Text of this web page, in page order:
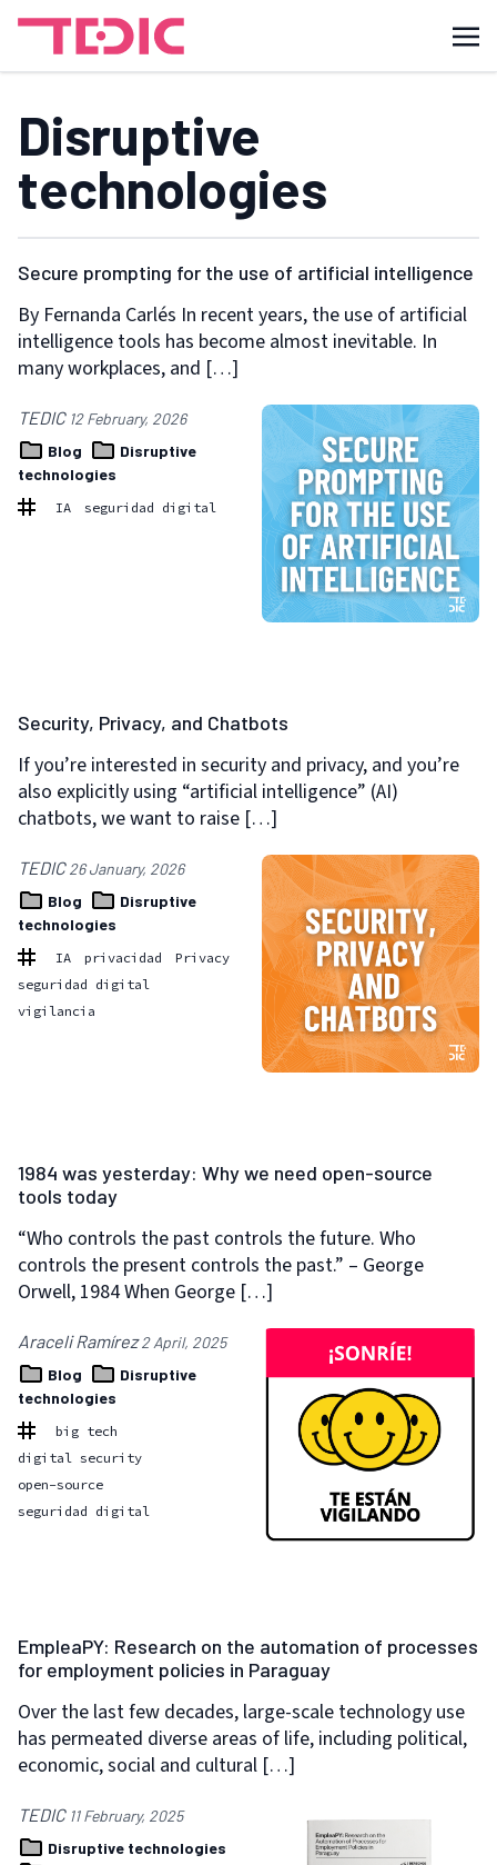
Disruptive
technologies
Secure prompting for the use of artificial intelligence
By Fernanda Carlés In recent years, the use of artificial
intelligence tools has become almost inevitable. In
many workplaces, and […]
TEDIC 12 February, 2026
Blog
Disruptive
technologies
IA seguridad digital
Security, Privacy, and Chatbots
If you’re interested in security and privacy, and you’re
also explicitly using “artificial intelligence” (AI)
chatbots, we want to raise […]
TEDIC26 January, 2026
Blog
Disruptive
technologies
IA privacidad
Privacy
seguridad digital
vigilancia
1984 was yesterday: Why we need open-source
tools today
“Who controls the past controls the future. Who
controls the present controls the past.” – George
Orwell, 1984 When George […]
Araceli Ramírez2 April, 2025
Blog
Disruptive
technologies
big tech
digital security
open-source
seguridad digital
EmpleaPY: Research on the automation of processes
for employment policies in Paraguay
Over the last few decades, large-scale technology use
has permeated diverse areas of life, including political,
economic, social and cultural […]
TEDIC 11 February, 2025
Disruptive technologies